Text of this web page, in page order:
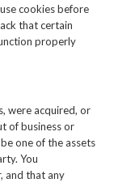
cookies before
that certain
properly
were acquired, or
of business or
one of the assets
You
and that any